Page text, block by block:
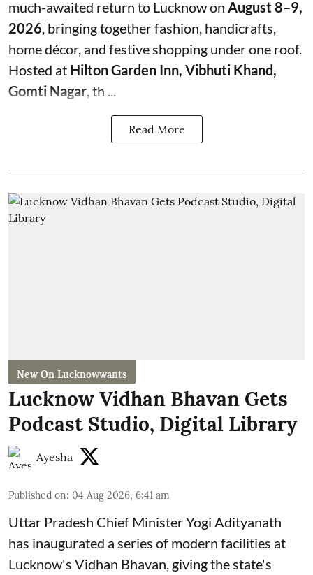
much-awaited return to Lucknow on August 8–9,
2026, bringing together fashion, handicrafts,
home décor, and festive shopping under one roof.
Hosted at Hilton Garden Inn, Vibhuti Khand,
Gomti Nagar, th ...
Read More
New On Lucknowwants
Lucknow Vidhan Bhavan Gets
Podcast Studio, Digital Library
Ayesha
Published on: 04 Aug 2026, 6:41 am
Uttar Pradesh Chief Minister Yogi Adityanath
has inaugurated a series of modern facilities at
Lucknow's Vidhan Bhavan, giving the state's